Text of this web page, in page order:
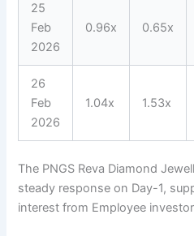
25
Feb
2026
0.96x 0.65x
26
Feb
2026
1.04x 1.53x
The PNGS Reva Diamond
steady response on Day-1,
interest from Employee